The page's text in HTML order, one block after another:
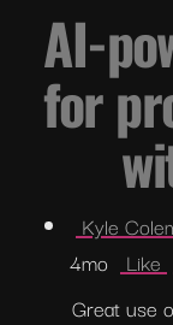
AI-
for
Kyle
4mo
Like
Great use